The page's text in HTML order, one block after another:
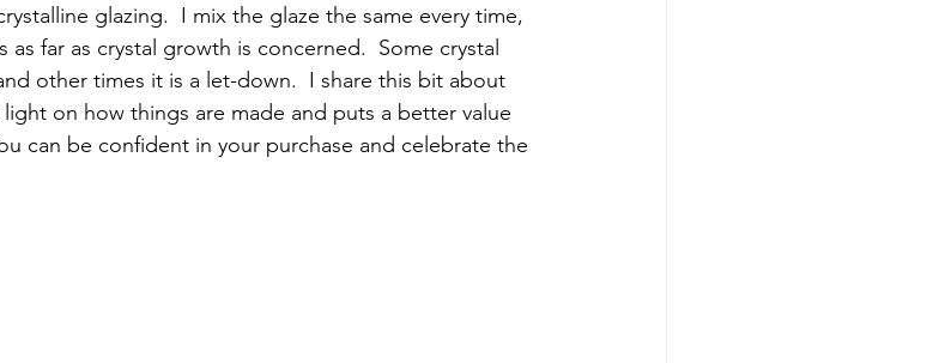
glazing.  I mix the glaze the same every time,
far as crystal growth is concerned.  Some crystal
other times it is a let-down.  I share this bit about
on how things are made and puts a better value
can be confident in your purchase and celebrate the